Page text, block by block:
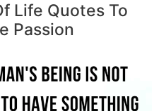
Life Quotes To
Passion